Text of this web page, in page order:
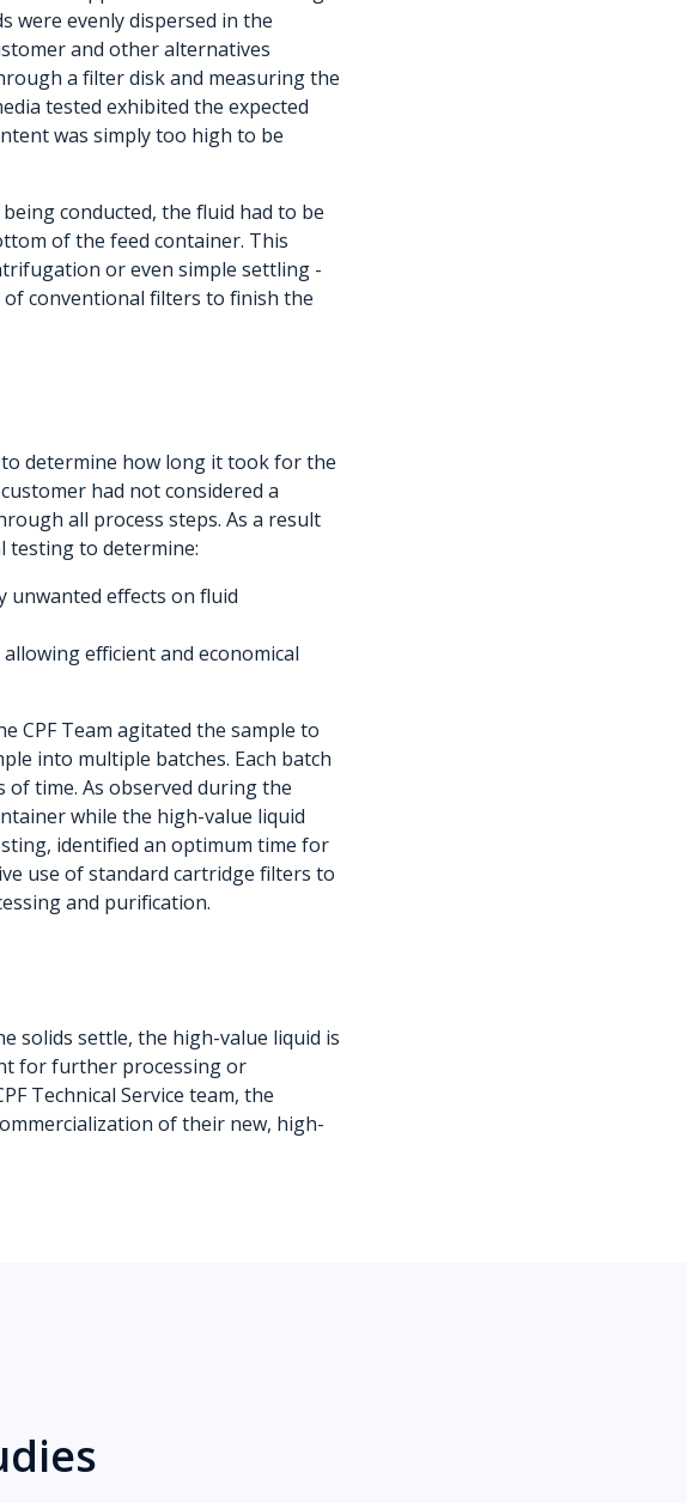
were evenly dispersed in the
and other alternatives
a filter disk and measuring the
tested exhibited the expected
was simply too high to be
conducted, the fluid had to be
of the feed container. This
or even simple settling -
conventional filters to finish the
to determine how long it took for the
had not considered a
all process steps. As a result
testing to determine:
unwanted effects on fluid
efficient and economical
CPF Team agitated the sample to
into multiple batches. Each batch
time. As observed during the
while the high-value liquid
identified an optimum time for
use of standard cartridge filters to
and purification.
solids settle, the high-value liquid is
for further processing or
Technical Service team, the
of their new, high-